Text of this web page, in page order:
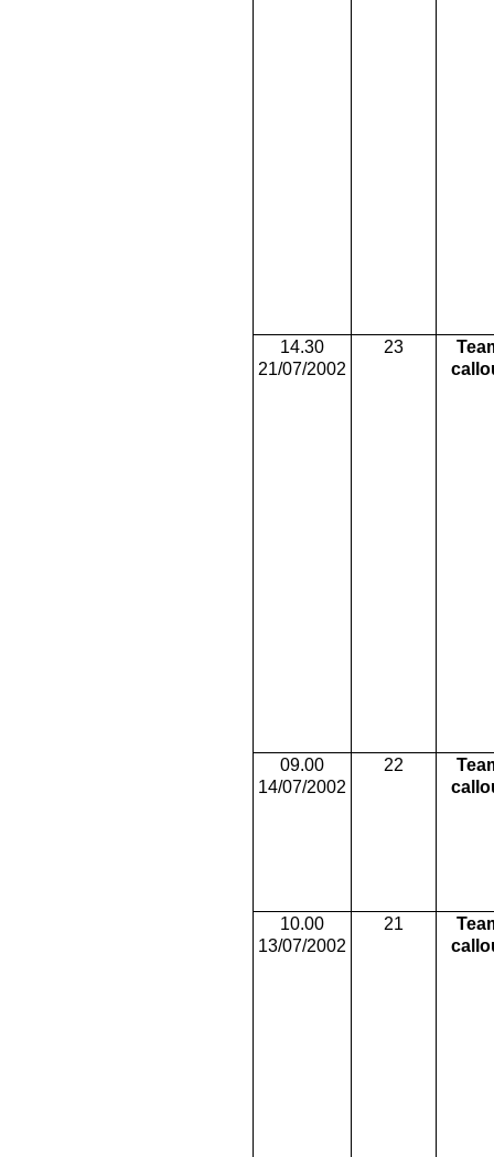
14.30
21/07/2002
23
09.00
14/07/2002
22
10.00
13/07/2002
21